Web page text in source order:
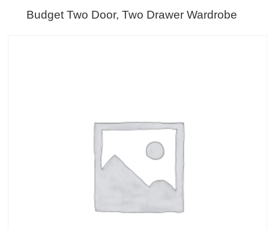
Budget Two Door, Two Drawer Wardrobe